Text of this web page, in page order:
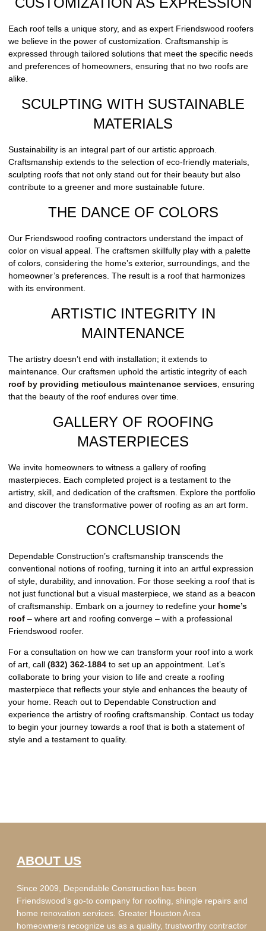
Each roof tells a unique story, and as expert Friendswood roofers
we believe in the power of customization. Craftsmanship is
expressed through tailored solutions that meet the specific needs
and preferences of homeowners, ensuring that no two roofs are
alike.
SCULPTING WITH SUSTAINABLE
MATERIALS
Sustainability is an integral part of our artistic approach.
Craftsmanship extends to the selection of eco-friendly materials,
sculpting roofs that not only stand out for their beauty but also
contribute to a greener and more sustainable future.
THE DANCE OF COLORS
Our Friendswood roofing contractors understand the impact of
color on visual appeal. The craftsmen skillfully play with a palette
of colors, considering the home’s exterior, surroundings, and the
homeowner’s preferences. The result is a roof that harmonizes
with its environment.
ARTISTIC INTEGRITY IN
MAINTENANCE
The artistry doesn’t end with installation; it extends to
maintenance. Our craftsmen uphold the artistic integrity of each
roof by providing meticulous maintenance services, ensuring
that the beauty of the roof endures over time.
GALLERY OF ROOFING
MASTERPIECES
We invite homeowners to witness a gallery of roofing
masterpieces. Each completed project is a testament to the
artistry, skill, and dedication of the craftsmen. Explore the portfolio
and discover the transformative power of roofing as an art form.
CONCLUSION
Dependable Construction’s craftsmanship transcends the
conventional notions of roofing, turning it into an artful expression
of style, durability, and innovation. For those seeking a roof that is
not just functional but a visual masterpiece, we stand as a beacon
of craftsmanship. Embark on a journey to redefine your home’s
roof – where art and roofing converge – with a professional
Friendswood roofer.
For a consultation on how we can transform your roof into a work
of art, call (832) 362-1884 to set up an appointment. Let’s
collaborate to bring your vision to life and create a roofing
masterpiece that reflects your style and enhances the beauty of
your home. Reach out to Dependable Construction and
experience the artistry of roofing craftsmanship. Contact us today
to begin your journey towards a roof that is both a statement of
style and a testament to quality.
ABOUT US
Since 2009, Dependable Construction has been
Friendswood’s go-to company for roofing, shingle repairs and
home renovation services. Greater Houston Area
homeowners recognize us as a quality, trustworthy contractor